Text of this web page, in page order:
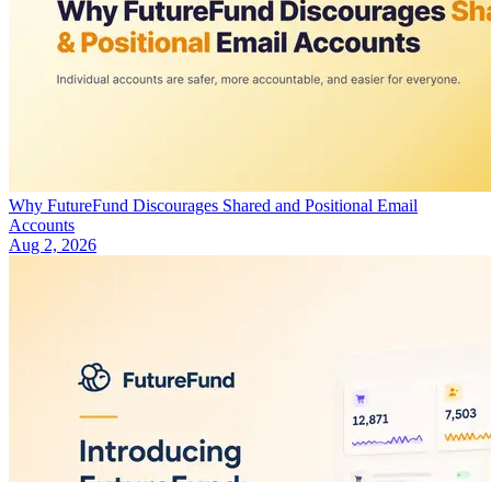
Why FutureFund Discourages Shared and Positional Email
Accounts
Aug 2, 2026